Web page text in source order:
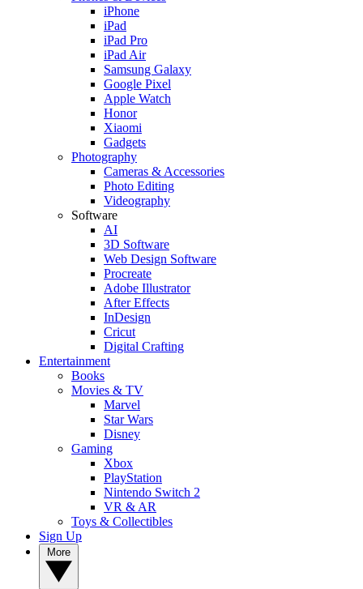
iPhone
iPad
iPad Pro
iPad Air
Samsung Galaxy
Google Pixel
Apple Watch
Honor
Xiaomi
Gadgets
Photography
Cameras & Accessories
Photo Editing
Videography
Software
AI
3D Software
Web Design Software
Procreate
Adobe Illustrator
After Effects
InDesign
Cricut
Digital Crafting
Entertainment
Books
Movies & TV
Marvel
Star Wars
Disney
Gaming
Xbox
PlayStation
Nintendo Switch 2
VR & AR
Toys & Collectibles
Sign Up